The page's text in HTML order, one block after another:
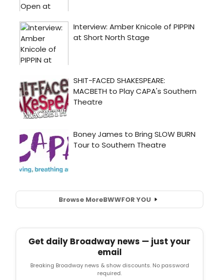
Browse MoreBWWFOR YOU
Get daily Broadway news — just your
email
Breaking Broadway news & show discounts. No password
required.